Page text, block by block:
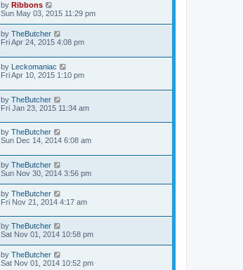
by Ribbons
Sun May 03, 2015 11:29 pm
by TheButcher
Fri Apr 24, 2015 4:08 pm
by Leckomaniac
Fri Apr 10, 2015 1:10 pm
by TheButcher
Fri Jan 23, 2015 11:34 am
by TheButcher
Sun Dec 14, 2014 6:08 am
by TheButcher
Sun Nov 30, 2014 3:56 pm
by TheButcher
Fri Nov 21, 2014 4:17 am
by TheButcher
Sat Nov 01, 2014 10:58 pm
by TheButcher
Sat Nov 01, 2014 10:52 pm